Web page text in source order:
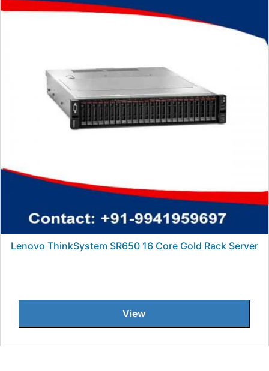
Lenovo ThinkSystem SR650 16 Core Gold Rack Server
View